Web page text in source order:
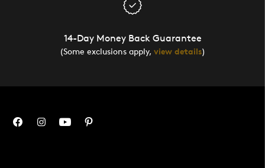
14-Day Money Back Guarantee
(Some exclusions apply, view details)